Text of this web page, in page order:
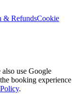
& RefundsCookie
use Google
booking experience
.